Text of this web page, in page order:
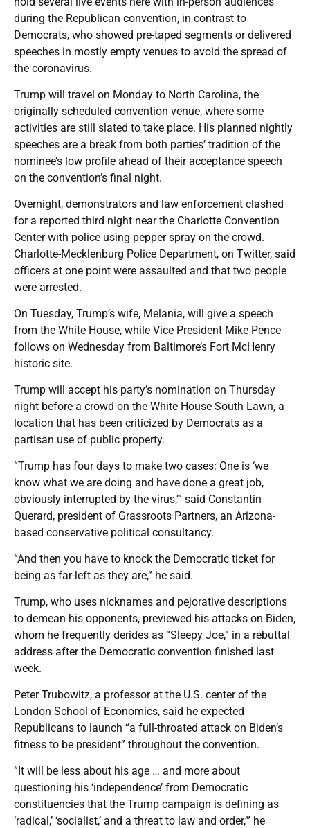
during the Republican convention, in contrast to
Democrats, who showed pre-taped segments or delivered
speeches in mostly empty venues to avoid the spread of
the coronavirus.
Trump will travel on Monday to North Carolina, the
originally scheduled convention venue, where some
activities are still slated to take place. His planned nightly
speeches are a break from both parties’ tradition of the
nominee’s low profile ahead of their acceptance speech
on the convention’s final night.
Overnight, demonstrators and law enforcement clashed
for a reported third night near the Charlotte Convention
Center with police using pepper spray on the crowd.
Charlotte-Mecklenburg Police Department, on Twitter, said
officers at one point were assaulted and that two people
were arrested.
On Tuesday, Trump’s wife, Melania, will give a speech
from the White House, while Vice President Mike Pence
follows on Wednesday from Baltimore’s Fort McHenry
historic site.
Trump will accept his party’s nomination on Thursday
night before a crowd on the White House South Lawn, a
location that has been criticized by Democrats as a
partisan use of public property.
“Trump has four days to make two cases: One is ‘we
know what we are doing and have done a great job,
obviously interrupted by the virus,’” said Constantin
Querard, president of Grassroots Partners, an Arizona-
based conservative political consultancy.
“And then you have to knock the Democratic ticket for
being as far-left as they are,” he said.
Trump, who uses nicknames and pejorative descriptions
to demean his opponents, previewed his attacks on Biden,
whom he frequently derides as “Sleepy Joe,” in a rebuttal
address after the Democratic convention finished last
week.
Peter Trubowitz, a professor at the U.S. center of the
London School of Economics, said he expected
Republicans to launch “a full-throated attack on Biden’s
fitness to be president” throughout the convention.
“It will be less about his age … and more about
questioning his ‘independence’ from Democratic
constituencies that the Trump campaign is defining as
‘radical,’ ‘socialist,’ and a threat to law and order,’” he